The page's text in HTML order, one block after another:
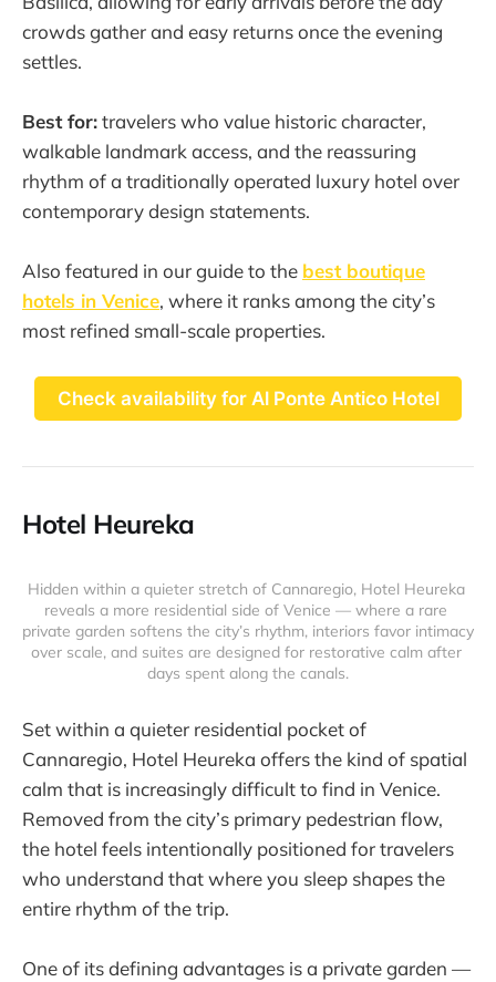
crowds gather and easy returns once the evening
settles.
Best for:travelers who value historic character,
walkable landmark access, and the reassuring
rhythm of a traditionally operated luxury hotel over
contemporary design statements.
Also featured in our guide to the best boutique
hotels in Venice, where it ranks among the city’s
most refined small-scale properties.
Check availability for Al Ponte Antico Hotel
Hotel Heureka
Hidden within a quieter stretch of Cannaregio, Hotel Heureka
reveals a more residential side of Venice — where a rare
private garden softens the city’s rhythm, interiors favor intimacy
over scale, and suites are designed for restorative calm after
days spent along the canals.
Set within a quieter residential pocket of
Cannaregio, Hotel Heureka offers the kind of spatial
calm that is increasingly difficult to find in Venice.
Removed from the city’s primary pedestrian flow,
the hotel feels intentionally positioned for travelers
who understand that where you sleep shapes the
entire rhythm of the trip.
One of its defining advantages is a private garden —